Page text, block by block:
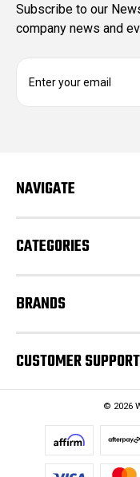
Subscribe to our
company news and
d
s
NAVIGATE
CATEGORIES
BRANDS
CUSTOMER SUPPORT
© 2026